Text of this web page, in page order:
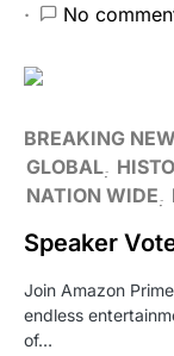
No
BREAKING
GLOBAL
NATION WIDE
Speaker
Join Amazon
endless
of…